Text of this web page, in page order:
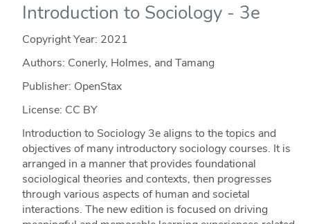
Introduction to Sociology - 3e
Copyright Year: 2021
Authors: Conerly, Holmes, and Tamang
Publisher: OpenStax
License: CC BY
Introduction to Sociology 3e aligns to the topics and
objectives of many introductory sociology courses. It is
arranged in a manner that provides foundational
sociological theories and contexts, then progresses
through various aspects of human and societal
interactions. The new edition is focused on driving